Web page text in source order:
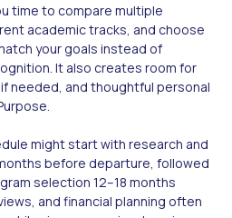
time to compare multiple
academic tracks, and choose
your goals instead of
It also creates room for
needed, and thoughtful personal
might start with research and
before departure, followed
selection 12–18 months
and financial planning often